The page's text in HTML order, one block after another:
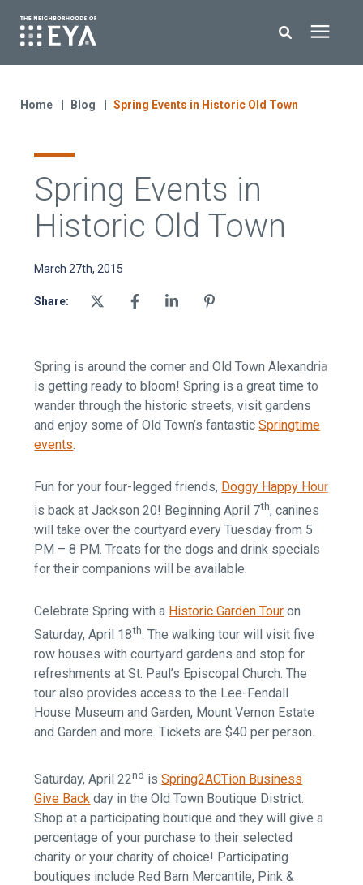
Enter your search below and hit enter or click the search icon.
EYA Development
Blog
Home Blog Spring Events in Historic Old Town
Spring Events in
Historic Old Town
March 27th, 2015
Share:
Spring is around the corner and Old Town Alexandria
is getting ready to bloom! Spring is a great time to
wander through the historic streets, visit gardens
and enjoy some of Old Town’s fantasticSpringtime
events.
Fun for your four-legged friends, Doggy Happy Hour
is back at Jackson 20! Beginning April 7th, canines
will take over the courtyard every Tuesday from 5
PM – 8 PM. Treats for the dogs and drink specials
for their companions will be available.
Celebrate Spring with a Historic Garden Tour on
Saturday, April 18th. The walking tour will visit five
row houses with courtyard gardens and stop for
refreshments at St. Paul’s Episcopal Church. The
tour also provides access to the Lee-Fendall
House Museum and Garden, Mount Vernon Estate
and Garden and more. Tickets are $40 per person.
Saturday, April 22nd isSpring2ACTion Business
Give Back day in the Old Town Boutique District.
Shop at a participating boutique and they will give a
percentage of your purchase to their selected
charity or your charity of choice! Participating
boutiques include Red Barn Mercantile, Pink &